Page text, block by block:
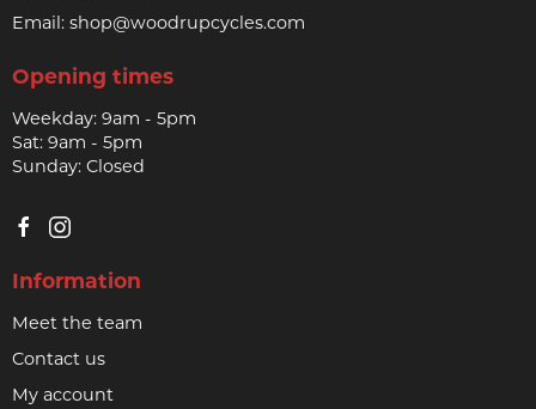
Email: shop@woodrupcycles.com
Opening times
Weekday: 9am - 5pm
Sat: 9am - 5pm
Sunday: Closed
Information
Meet the team
Contact us
My account